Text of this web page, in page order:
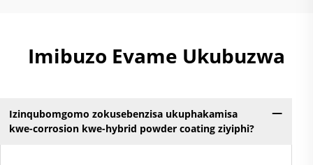
Imibuzo Evame Ukubuzwa
Izinqubomgomo zokusebenzisa ukuphakamisa
kwe-corrosion kwe-hybrid powder coating ziyiphi?